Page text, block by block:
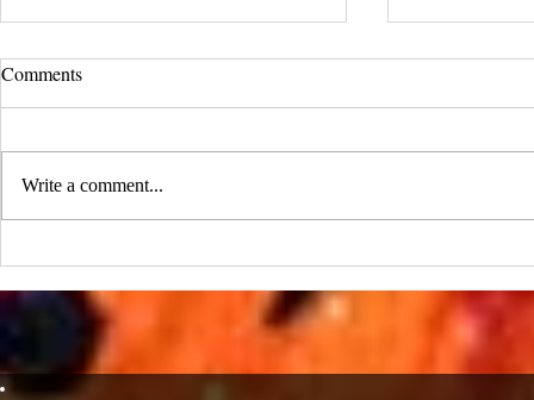
UCLA Newsroom: Top Stories
UCLA’s top science news stories of
the year! 📷 UCLA College often...
IDTechEx
Potential of
Comments
Write a comment...